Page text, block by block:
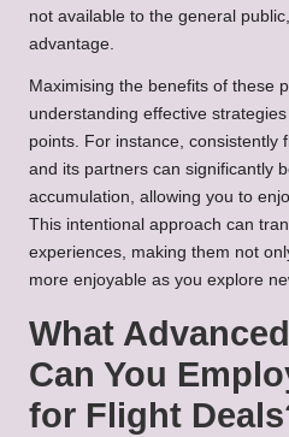
not available to the general
advantage.
Maximising the benefits of these
understanding effective
points. For instance, consistently
and its partners can significantly
accumulation, allowing you to
This intentional approach can
experiences, making them not
more enjoyable as you explore
What
Can You
for Flight